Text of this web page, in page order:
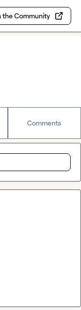
the Community
Comments